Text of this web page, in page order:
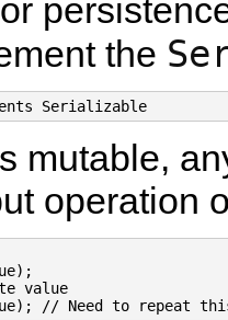
the
Serializable
mutable,
operation
value
// Need to repeat